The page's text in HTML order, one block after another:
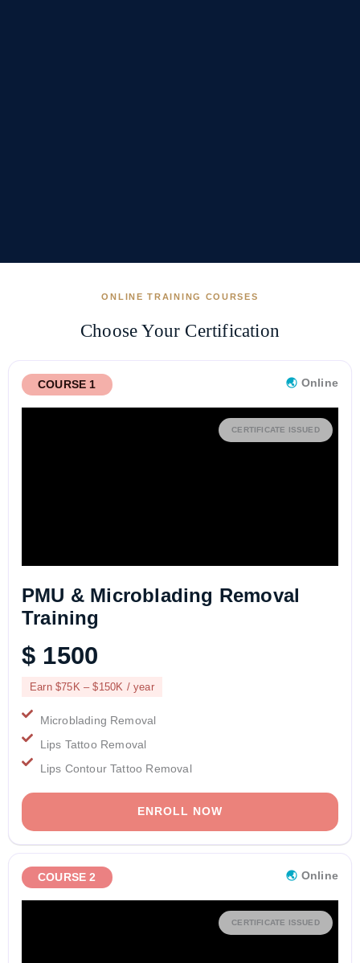
ONLINE TRAINING COURSES
Choose Your Certification
COURSE 1 🌏︎ Online
CERTIFICATE ISSUED
PMU & Microblading Removal
Training
$ 1500
Earn $75K – $150K / year
Microblading Removal
Lips Tattoo Removal
Lips Contour Tattoo Removal
ENROLL NOW
COURSE 2 🌏︎ Online
CERTIFICATE ISSUED